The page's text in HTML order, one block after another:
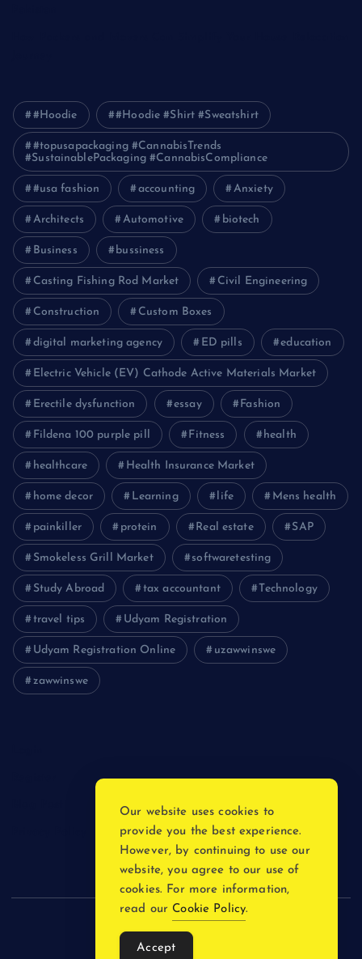
#Hoodie #Hoodie #Shirt #Sweatshirt
#topusapackaging #CannabisTrends
#SustainablePackaging #CannabisCompliance
#usa fashion accounting Anxiety
Architects Automotive biotech
Business bussiness
Casting Fishing Rod Market Civil Engineering
Construction Custom Boxes
digital marketing agency ED pills education
Electric Vehicle (EV) Cathode Active Materials Market
Erectile dysfunction essay Fashion
Fildena 100 purple pill Fitness health
healthcare Health Insurance Market
home decor Learning life Mens health
painkiller protein Real estate SAP
Smokeless Grill Market softwaretesting
Study Abroad tax accountant Technology
travel tips Udyam Registration
Udyam Registration Online uzawwinswe
zawwinswe
Copyright © 2026
Our website uses cookies to
provide you the best experience.
However, by continuing to use our
website, you agree to our use of
cookies. For more information,
read our Cookie Policy.
Accept